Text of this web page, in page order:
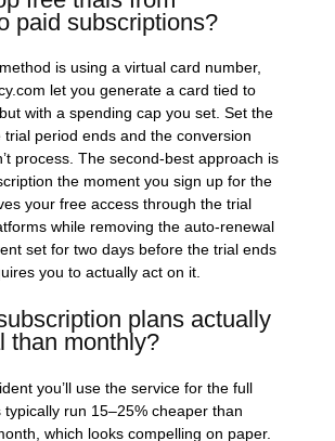
paid subscriptions?
is using a virtual card number,
let you generate a card tied to
with a spending cap you set. Set the
period ends and the conversion
process. The second-best approach is
the moment you sign up for the
your free access through the trial
while removing the auto-renewal
set for two days before the trial ends
you to actually act on it.
plans actually
than monthly?
you’ll use the service for the full
typically run 15–25% cheaper than
which looks compelling on paper.